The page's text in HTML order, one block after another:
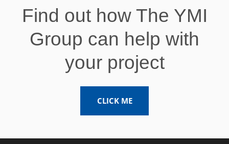
Find out how The YMI
Group can help with
your project
CLICK ME